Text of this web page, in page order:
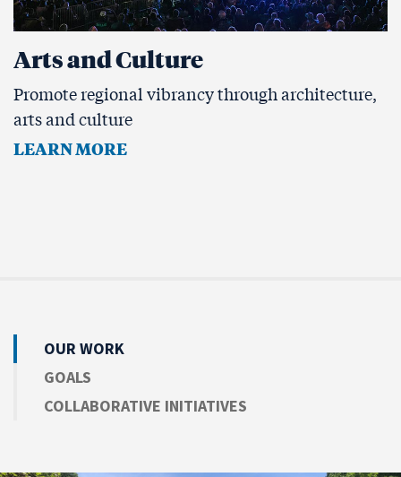
Arts and Culture
Promote regional vibrancy through architecture,
arts and culture
LEARN MORE
OUR WORK
GOALS
COLLABORATIVE INITIATIVES